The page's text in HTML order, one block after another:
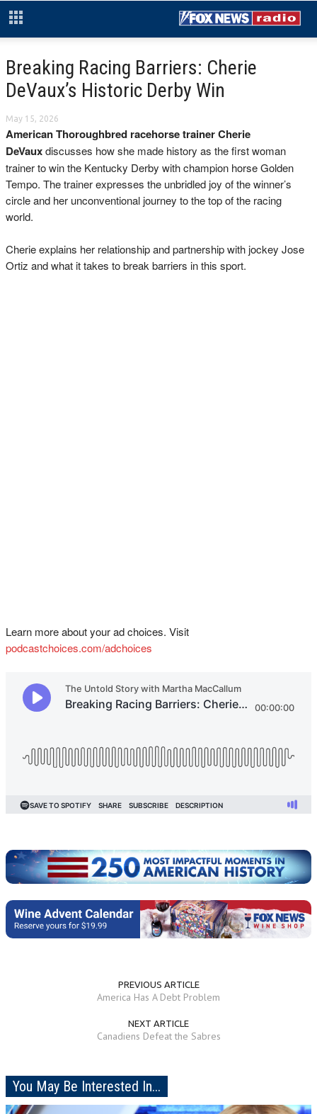
Breaking Racing Barriers: Cherie
DeVaux’s Historic Derby Win
May 15, 2026
American Thoroughbred racehorse trainer Cherie
DeVauxdiscusses how she made history as the first woman
trainer to win the Kentucky Derby with champion horse Golden
Tempo. The trainer expresses the unbridled joy of the winner’s
circle and her unconventional journey to the top of the racing
world.
Cherie explains her relationship and partnership with jockey Jose
Ortiz and what it takes to break barriers in this sport.
Learn more about your ad choices. Visit
podcastchoices.com/adchoices
PREVIOUS ARTICLE
America Has A Debt Problem
NEXT ARTICLE
Canadiens Defeat the Sabres
You May Be Interested In...